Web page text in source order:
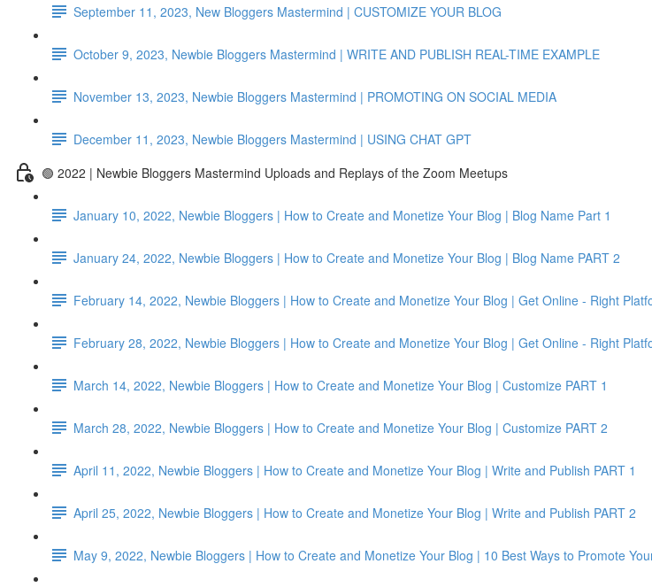
September 11, 2023, New Bloggers Mastermind | CUSTOMIZE YOUR BLOG
October 9, 2023, Newbie Bloggers Mastermind | WRITE AND PUBLISH REAL-TIME EXAMPLE
November 13, 2023, Newbie Bloggers Mastermind | PROMOTING ON SOCIAL MEDIA
December 11, 2023, Newbie Bloggers Mastermind | USING CHAT GPT
🟢 2022 | Newbie Bloggers Mastermind Uploads and Replays of the Zoom Meetups
January 10, 2022, Newbie Bloggers | How to Create and Monetize Your Blog | Blog Name Part 1
January 24, 2022, Newbie Bloggers | How to Create and Monetize Your Blog | Blog Name PART 2
February 14, 2022, Newbie Bloggers | How to Create and Monetize Your Blog | Get Online - Right
February 28, 2022, Newbie Bloggers | How to Create and Monetize Your Blog | Get Online - Right
March 14, 2022, Newbie Bloggers | How to Create and Monetize Your Blog | Customize PART 1
March 28, 2022, Newbie Bloggers | How to Create and Monetize Your Blog | Customize PART 2
April 11, 2022, Newbie Bloggers | How to Create and Monetize Your Blog | Write and Publish PART 1
April 25, 2022, Newbie Bloggers | How to Create and Monetize Your Blog | Write and Publish PART 2
May 9, 2022, Newbie Bloggers | How to Create and Monetize Your Blog | 10 Best Ways to Promote